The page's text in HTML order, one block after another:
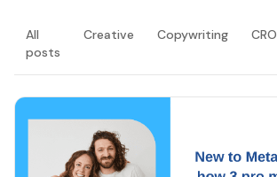
All
posts
Creative Copywriting CRO
LATEST